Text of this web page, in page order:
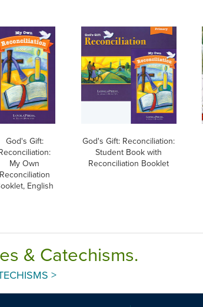
God's Gift:
My Own
Reconciliation
English
God's Gift: Reconciliation:
Student Book with
Reconciliation Booklet
& Catechisms.
>